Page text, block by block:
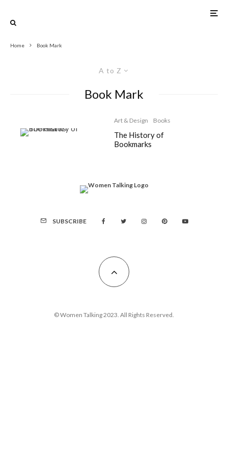
Home Book Mark
A to Z
Book Mark
Art & Design Books
The History of
Bookmarks
SUBSCRIBE
© Women Talking 2023. All Rights Reserved.